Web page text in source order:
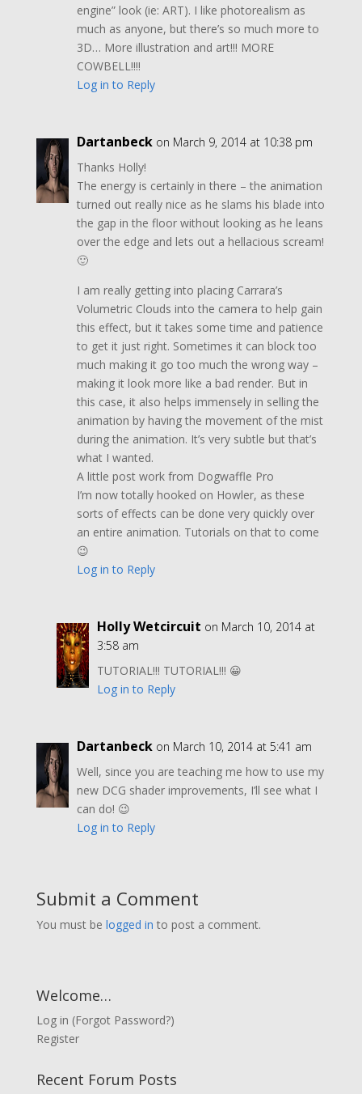
engine” look (ie: ART). I like photorealism as
much as anyone, but there’s so much more to
3D… More illustration and art!!! MORE
COWBELL!!!!
Log in to Reply
Dartanbeck on March 9, 2014 at 10:38 pm
Thanks Holly!
The energy is certainly in there – the animation
turned out really nice as he slams his blade into
the gap in the floor without looking as he leans
over the edge and lets out a hellacious scream!
🙂
I am really getting into placing Carrara’s
Volumetric Clouds into the camera to help gain
this effect, but it takes some time and patience
to get it just right. Sometimes it can block too
much making it go too much the wrong way –
making it look more like a bad render. But in
this case, it also helps immensely in selling the
animation by having the movement of the mist
during the animation. It’s very subtle but that’s
what I wanted.
A little post work from Dogwaffle Pro
I’m now totally hooked on Howler, as these
sorts of effects can be done very quickly over
an entire animation. Tutorials on that to come
😉
Log in to Reply
Holly Wetcircuit on March 10, 2014 at
3:58 am
TUTORIAL!!! TUTORIAL!!! 😀
Log in to Reply
Dartanbeck on March 10, 2014 at 5:41 am
Well, since you are teaching me how to use my
new DCG shader improvements, I’ll see what I
can do! 😉
Log in to Reply
Submit a Comment
You must be logged in to post a comment.
Welcome…
Log in (Forgot Password?)
Register
Recent Forum Posts